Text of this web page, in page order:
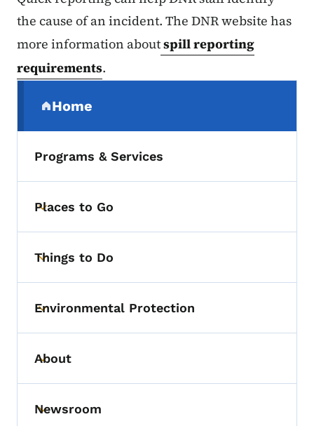
the cause of an incident. The DNR website has
more information aboutspill reporting
requirements.
Home
(parent section)
Programs & Services
Toggle submenu
Places to Go
Toggle submenu
Things to Do
Toggle submenu
Environmental Protection
Toggle submenu
About
Toggle submenu
Newsroom